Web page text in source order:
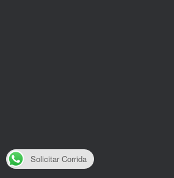
Solicitar Corrida